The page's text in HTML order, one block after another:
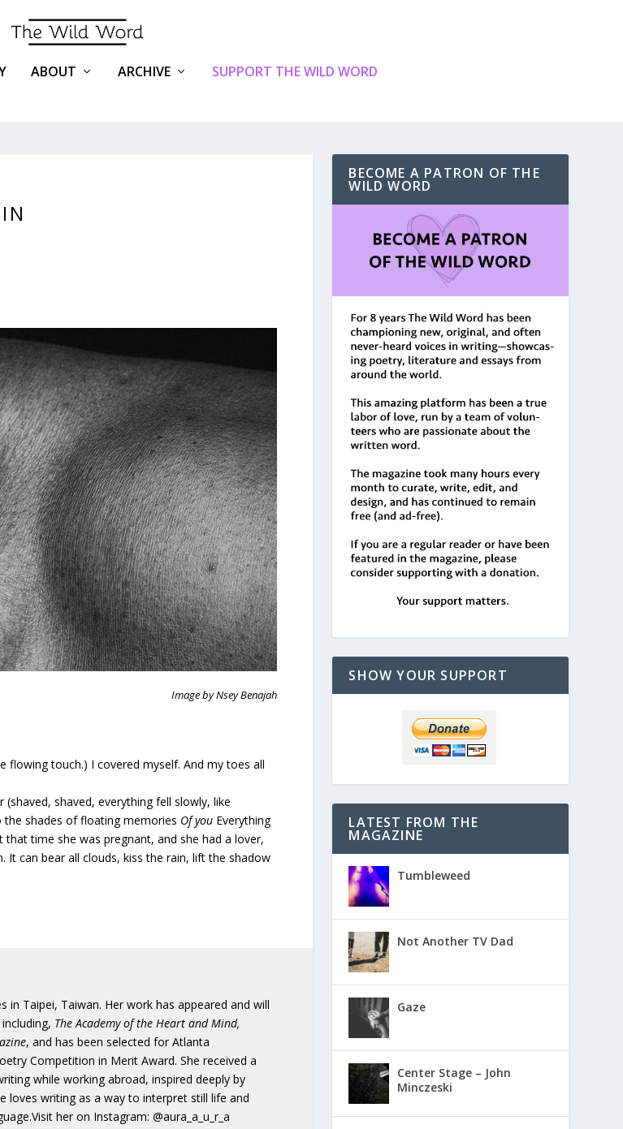
ABOUT ARCHIVE SUPPORT THE WILD WORD
Image by Nsey Benajah
flowing touch.) I covered myself. And my toes all
shaved, everything fell slowly, like
the shades of floating memories Of youEverything
time she was pregnant, and she had a lover,
can bear all clouds, kiss the rain, lift the shadow
in Taipei, Taiwan. Her work has appeared and will
The Academy of the Heart and Mind,
, and has been selected for Atlanta
Competition in Merit Award. She received a
while working abroad, inspired deeply by
loves writing as a way to interpret still life and
her on Instagram: @aura_a_u_r_a
BECOME A PATRON OF THE
WILD WORD
SHOW YOUR SUPPORT
LATEST FROM THE
MAGAZINE
Tumbleweed
Not Another TV Dad
Gaze
Center Stage – John
Minczeski